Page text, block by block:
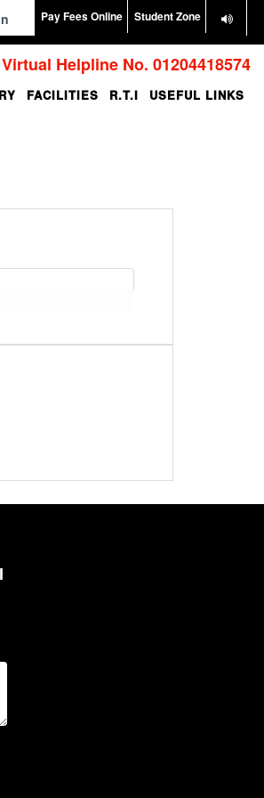
Pay Fees Online Student Zone
Virtual Helpline No. 01204418574
FACILITIES R.T.I USEFUL LINKS